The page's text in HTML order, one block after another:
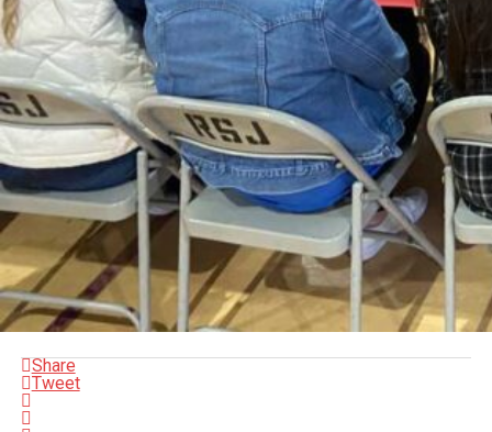
Share
Tweet